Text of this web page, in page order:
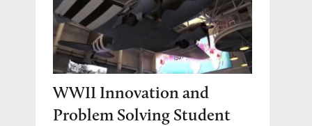
WWII Innovation and
Problem Solving Student